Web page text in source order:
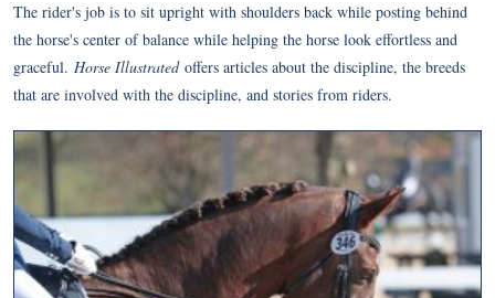
The rider's job is to sit upright with shoulders back while posting behind
the horse's center of balance while helping the horse look effortless and
graceful. Horse Illustrated offers articles about the discipline, the breeds
that are involved with the discipline, and stories from riders.